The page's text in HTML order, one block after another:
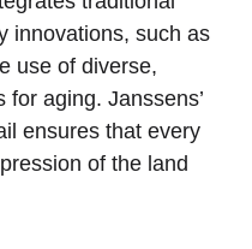
innovations, such as
use of diverse,
aging. Janssens’
ensures that every
of the land